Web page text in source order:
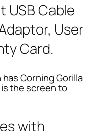
USB Cable
User
Card.
Corning Gorilla
the screen to
with